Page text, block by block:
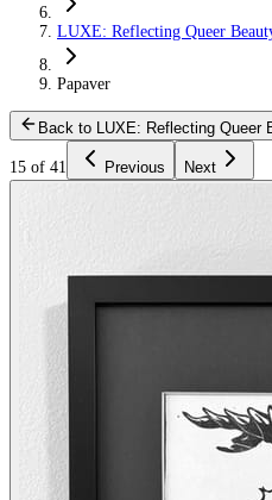
LUXE: Reflecting Queer
Papaver
Back to LUXE: Reflecting Queer
15 of 41 Previous Next